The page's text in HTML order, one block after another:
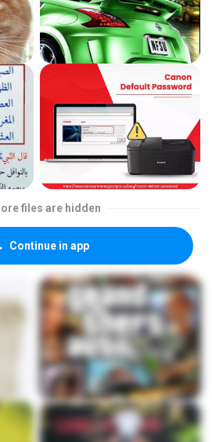
files are hidden
Continue in app